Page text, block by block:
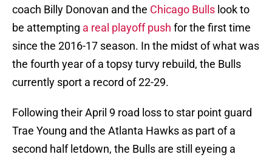
coach Billy Donovan and the Chicago Bulls look to
be attempting a real playoff push for the first time
since the 2016-17 season. In the midst of what was
the fourth year of a topsy turvy rebuild, the Bulls
currently sport a record of 22-29.
Following their April 9 road loss to star point guard
Trae Young and the Atlanta Hawks as part of a
second half letdown, the Bulls are still eyeing a